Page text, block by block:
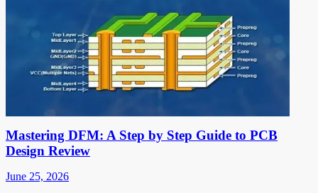
Mastering DFM: A Step by Step Guide to PCB
Design Review
June 25, 2026